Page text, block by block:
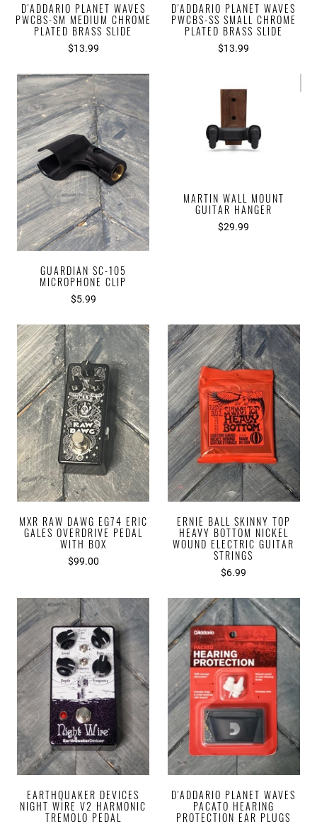
D'ADDARIO PLANET WAVES
PWCBS-SM MEDIUM CHROME
PLATED BRASS SLIDE
$13.99
D'ADDARIO PLANET WAVES
PWCBS-SS SMALL CHROME
PLATED BRASS SLIDE
$13.99
GUARDIAN SC-105
MICROPHONE CLIP
$5.99
MARTIN WALL MOUNT
GUITAR HANGER
$29.99
MXR RAW DAWG EG74 ERIC
GALES OVERDRIVE PEDAL
WITH BOX
$99.00
ERNIE BALL SKINNY TOP
HEAVY BOTTOM NICKEL
WOUND ELECTRIC GUITAR
STRINGS
$6.99
EARTHQUAKER DEVICES
NIGHT WIRE V2 HARMONIC
TREMOLO PEDAL
D'ADDARIO PLANET WAVES
PACATO HEARING
PROTECTION EAR PLUGS